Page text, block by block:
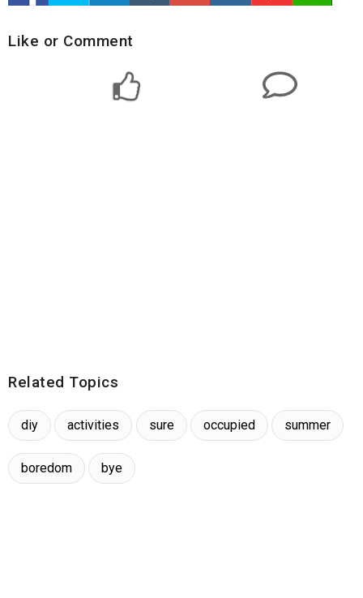
Like or Comment
Related Topics
diy activities sure occupied summer
boredom bye